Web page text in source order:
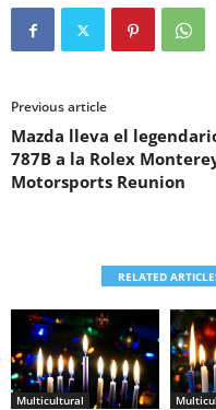
Previous article
Mazda lleva el
787B a la Rolex
Motorsports Reunion
RELATED
Multicultural